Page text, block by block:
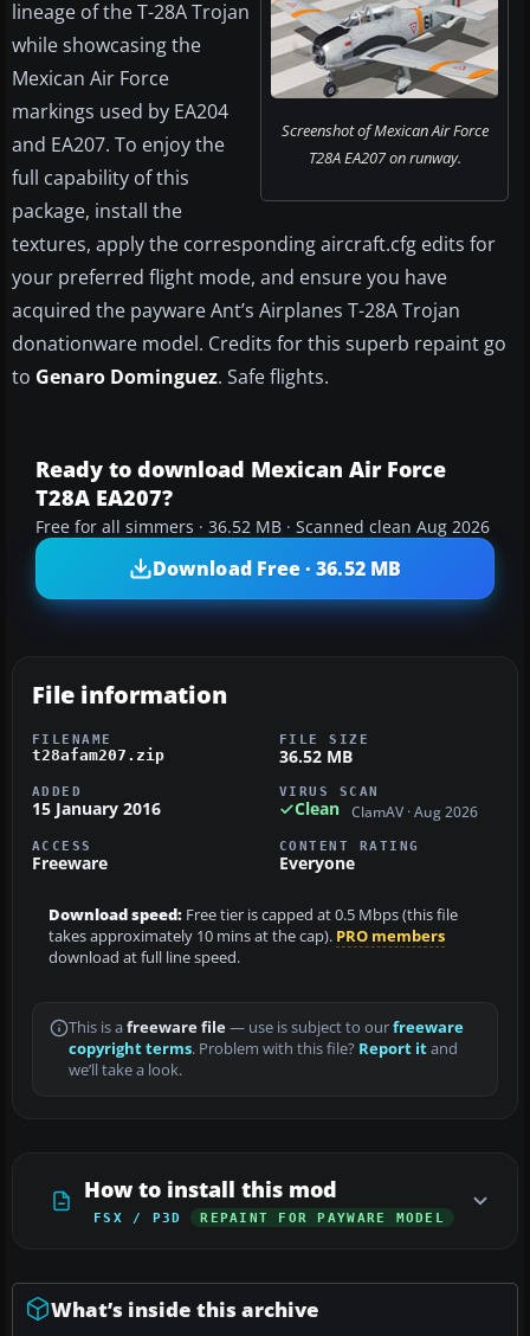
Screenshot of Mexican Air Force
T28A EA207 on runway.
lineage of the T-28A Trojan
while showcasing the
Mexican Air Force
markings used by EA204
and EA207. To enjoy the
full capability of this
package, install the
textures, apply the corresponding aircraft.cfg edits for
your preferred flight mode, and ensure you have
acquired the payware Ant’s Airplanes T-28A Trojan
donationware model. Credits for this superb repaint go
to Genaro Dominguez. Safe flights.
Ready to download Mexican Air Force
T28A EA207?
Free for all simmers · 36.52 MB · Scanned clean Aug 2026
Download Free · 36.52 MB
File information
FILENAME
t28afam207.zip
FILE SIZE
36.52 MB
ADDED
15 January 2016
VIRUS SCAN
Clean ClamAV · Aug 2026
ACCESS
Freeware
CONTENT RATING
Everyone
Download speed: Free tier is capped at 0.5 Mbps (this file
takes approximately 10 mins at the cap). PRO members
download at full line speed.
This is a freeware file— use is subject to ourfreeware
copyright terms. Problem with this file? Report itand
we’ll take a look.
How to install this mod
FSX / P3D REPAINT FOR PAYWARE MODEL
What’s inside this archive